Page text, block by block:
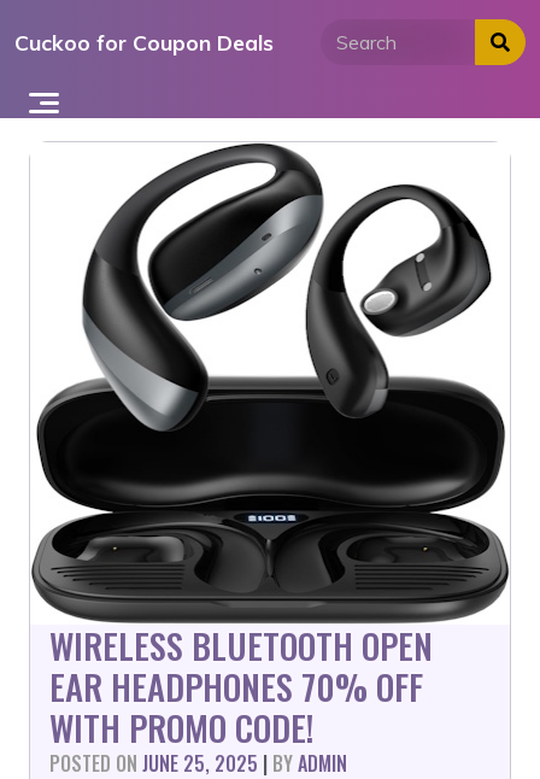
toCuckoo for Coupon Deals
WIRELESS BLUETOOTH OPEN
EAR HEADPHONES 70% OFF
WITH PROMO CODE!
POSTED ON JUNE 25, 2025 | BYADMIN